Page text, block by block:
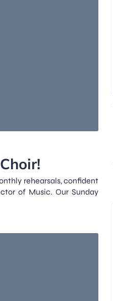
rehearsals, confident
of Music. Our Sunday